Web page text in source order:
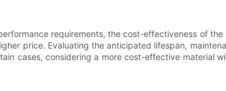
requirements, the cost-effectiveness of
price. Evaluating the anticipated lifespan,
cases, considering a more cost-effective material